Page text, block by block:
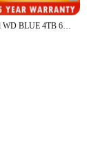
Western Digital WD BLUE 4TB 6T 3T2T 3.5" Hard Drive Disk SATA III 500GB1THD Hard disk For Monitoring Desktop Computer